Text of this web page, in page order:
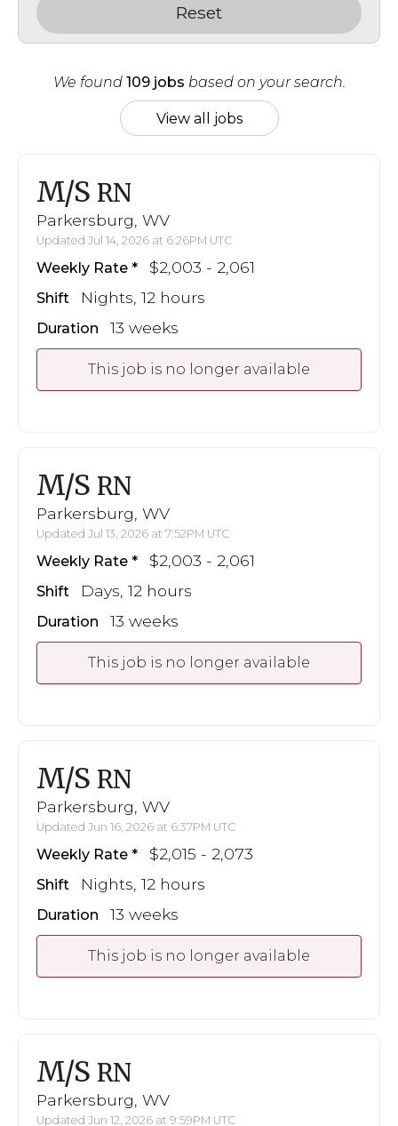
Reset
We found 109 jobs based on your search.
View all jobs
M/S RN
Parkersburg, WV
Updated Jul 14, 2026 at 6:26PM UTC
Weekly Rate $2,003 - 2,061
Shift Nights, 12 hours
Duration 13 weeks
This job is no longer available
M/S RN
Parkersburg, WV
Updated Jul 13, 2026 at 7:52PM UTC
Weekly Rate $2,003 - 2,061
Shift Days, 12 hours
Duration 13 weeks
This job is no longer available
M/S RN
Parkersburg, WV
Updated Jun 16, 2026 at 6:37PM UTC
Weekly Rate $2,015 - 2,073
Shift Nights, 12 hours
Duration 13 weeks
This job is no longer available
M/S RN
Parkersburg, WV
Updated Jun 12, 2026 at 9:59PM UTC